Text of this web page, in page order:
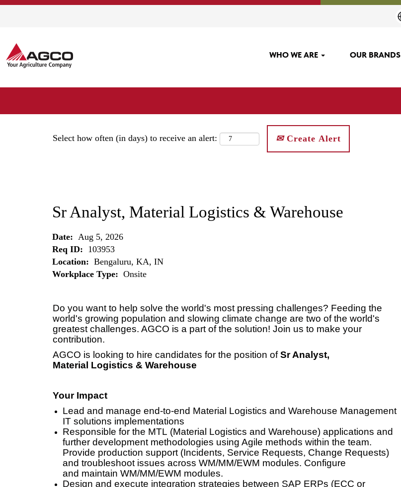
WHO WE ARE OUR BRANDS
Select how often (in days) to receive an alert: Create Alert
Sr Analyst, Material Logistics & Warehouse
Date: Aug 5, 2026
Req ID: 103953
Location: Bengaluru, KA, IN
Workplace Type: Onsite
Do you want to help solve the world's most pressing challenges? Feeding the
world's growing population and slowing climate change are two of the world's
greatest challenges. AGCO is a part of the solution! Join us to make your
contribution.
AGCO is looking to hire candidates for the position ofSr Analyst,
Material Logistics & Warehouse
Your Impact
Lead and manage end-to-end Material Logistics and Warehouse Management
IT solutions implementations
Responsible for the MTL (Material Logistics and Warehouse) applications and
further development methodologies using Agile methods within the team.
Provide production support (Incidents, Service Requests, Change Requests)
and troubleshoot issues across WM/MM/EWM modules. Configure
and maintain WM/MM/EWM modules.
Design and execute integration strategies between SAP ERPs (ECC or